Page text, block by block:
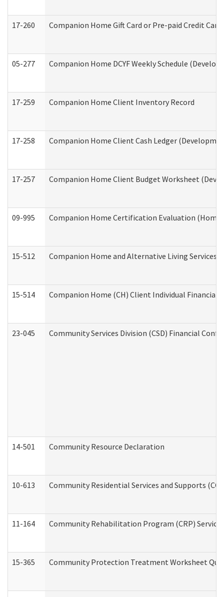
17-260 Companion Home Gift Card or Pre-paid Credit
05-277 Companion Home DCYF Weekly Schedule
17-259 Companion Home Client Inventory Record
17-258 Companion Home Client Cash Ledger
17-257 Companion Home Client Budget Worksheet
09-995 Companion Home Certification Evaluation
15-512 Companion Home and Alternative Living
15-514 Companion Home (CH) Client Individual
23-045 Community Services Division (CSD) Financial
14-501 Community Resource Declaration
10-613 Community Residential Services and Supports
11-164 Community Rehabilitation Program (CRP)
15-365 Community Protection Treatment Worksheet